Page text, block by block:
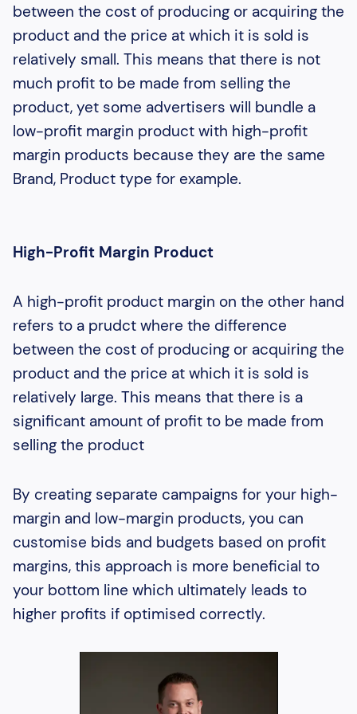
between the cost of producing or acquiring the
product and the price at which it is sold is
relatively small. This means that there is not
much profit to be made from selling the
product, yet some advertisers will bundle a
low-profit margin product with high-profit
margin products because they are the same
Brand, Product type for example.
High-Profit Margin Product
A high-profit product margin on the other hand
refers to a prudct where the difference
between the cost of producing or acquiring the
product and the price at which it is sold is
relatively large. This means that there is a
significant amount of profit to be made from
selling the product
By creating separate campaigns for your high-
margin and low-margin products, you can
customise bids and budgets based on profit
margins, this approach is more beneficial to
your bottom line which ultimately leads to
higher profits if optimised correctly.